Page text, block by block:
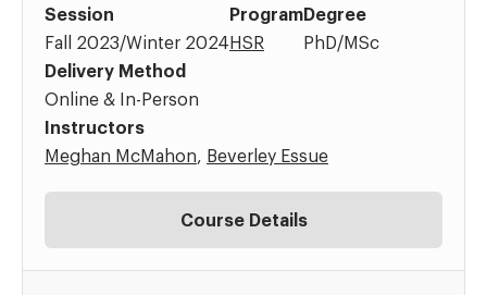
Session
Fall 2023/Winter 2024
Program
HSR
Degree
PhD/MSc
Delivery Method
Online & In-Person
Instructors
Meghan McMahon
Beverley Essue
Course Details